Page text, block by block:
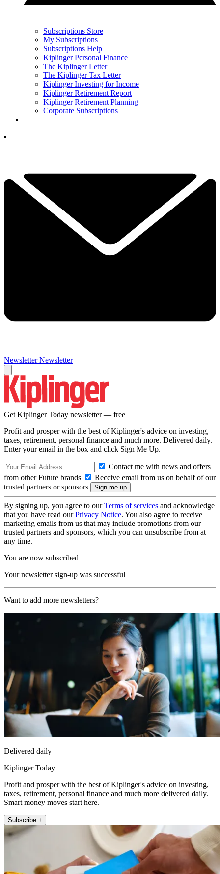
Subscriptions Store
My Subscriptions
Subscriptions Help
Kiplinger Personal Finance
The Kiplinger Letter
The Kiplinger Tax Letter
Kiplinger Investing for Income
Kiplinger Retirement Report
Kiplinger Retirement Planning
Corporate Subscriptions
Newsletter Newsletter
Get Kiplinger Today newsletter — free
Profit and prosper with the best of Kiplinger's advice on investing,
taxes, retirement, personal finance and much more. Delivered daily.
Enter your email in the box and click Sign Me Up.
Contact me with news and offers
from other Future brands
Receive email from us on behalf of our
trusted partners or sponsors
By signing up, you agree to ourTerms of services and acknowledge
that you have read ourPrivacy Notice. You also agree to receive
marketing emails from us that may include promotions from our
trusted partners and sponsors, which you can unsubscribe from at
any time.
You are now subscribed
Your newsletter sign-up was successful
Want to add more newsletters?
Delivered daily
Kiplinger Today
Profit and prosper with the best of Kiplinger's advice on investing,
taxes, retirement, personal finance and much more delivered daily.
Smart money moves start here.
Subscribe +